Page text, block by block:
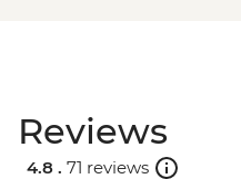
Reviews
4.8 . 71 reviews